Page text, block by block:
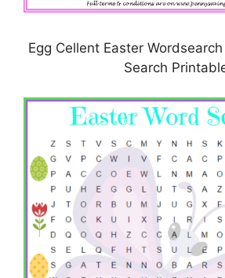
Egg Cellent Easter
Search